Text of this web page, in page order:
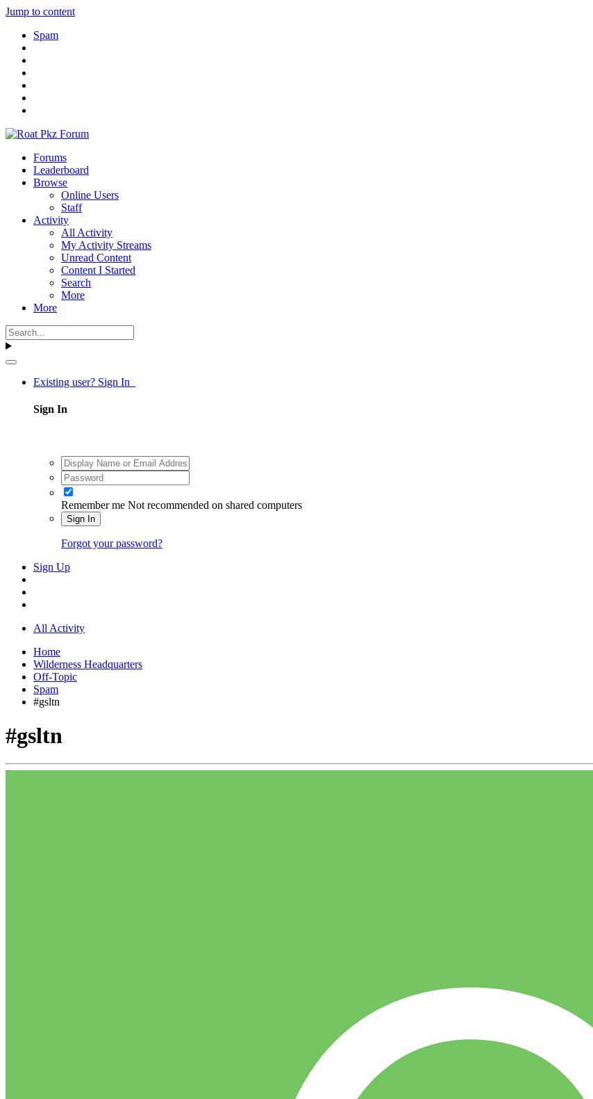
Jump to content
Spam
Forums
Leaderboard
Browse
Online Users
Staff
Activity
All Activity
My Activity Streams
Unread Content
Content I Started
Search
More
More
Existing user? Sign In
Sign In
Remember me Not recommended on shared computers
Sign In
Forgot your password?
Sign Up
All Activity
Home
Wilderness Headquarters
Off-Topic
Spam
#gsltn
#gsltn